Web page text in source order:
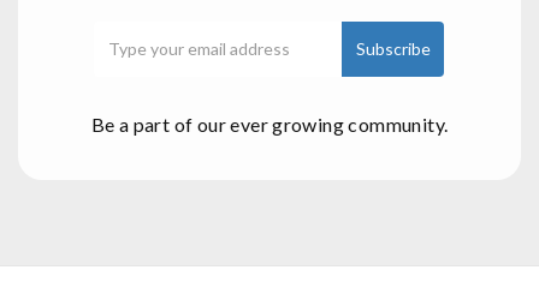
Be a part of our ever growing community.